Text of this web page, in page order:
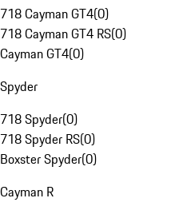
718 Cayman GT4(0)
718 Cayman GT4 RS(0)
Cayman GT4(0)
Spyder
718 Spyder(0)
718 Spyder RS(0)
Boxster Spyder(0)
Cayman R